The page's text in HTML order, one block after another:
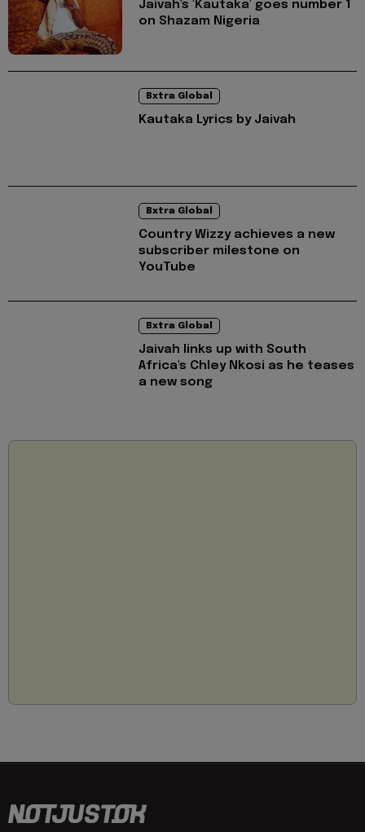
Jaivah's 'Kautaka' goes number 1
on Shazam Nigeria
Bxtra Global
Kautaka Lyrics by Jaivah
Bxtra Global
Country Wizzy achieves a new
subscriber milestone on
YouTube
Bxtra Global
Jaivah links up with South
Africa's Chley Nkosi as he teases
a new song